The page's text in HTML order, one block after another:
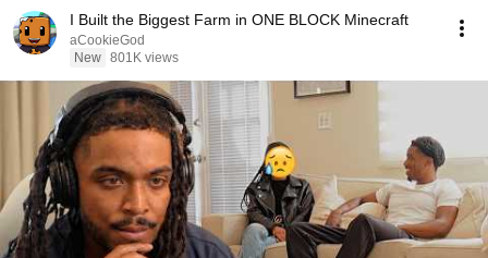
I Built the Biggest Farm in ONE BLOCK Minecraft
aCookieGod
New 801K views